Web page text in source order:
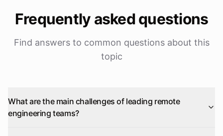
Frequently asked questions
Find answers to common questions about this
topic
What are the main challenges of leading remote
engineering teams?